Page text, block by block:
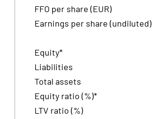
FFO per share (EUR)
Earnings per share (undiluted)
Equity*
Liabilities
Total assets
Equity ratio (%)*
LTV ratio (%)